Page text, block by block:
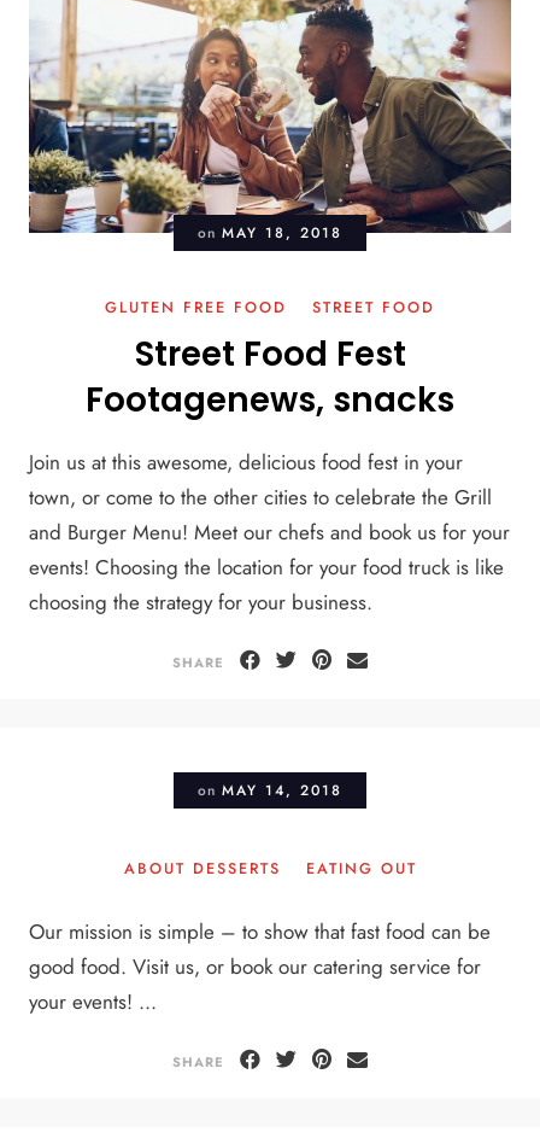
on MAY 18, 2018
GLUTEN FREE FOOD STREET FOOD
Street Food Fest
Footagenews, snacks
Join us at this awesome, delicious food fest in your
town, or come to the other cities to celebrate the Grill
and Burger Menu! Meet our chefs and book us for your
events! Choosing the location for your food truck is like
choosing the strategy for your business.
SHARE
on MAY 14, 2018
ABOUT DESSERTS EATING OUT
Our mission is simple – to show that fast food can be
good food. Visit us, or book our catering service for
your events! ...
SHARE